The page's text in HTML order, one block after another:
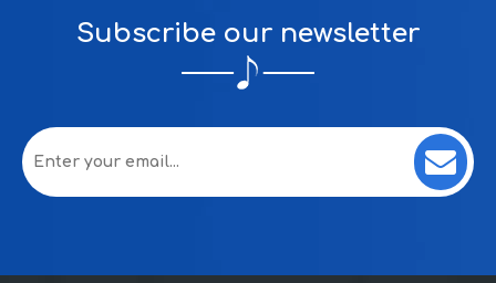
Subscribe our newsletter